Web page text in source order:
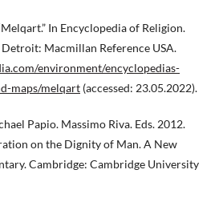
In Encyclopedia of Religion.
Detroit: Macmillan Reference USA.
environment/encyclopedias-
maps/melqart (accessed: 23.05.2022).
Papio. Massimo Riva. Eds. 2012.
on the Dignity of Man. A New
Cambridge: Cambridge University